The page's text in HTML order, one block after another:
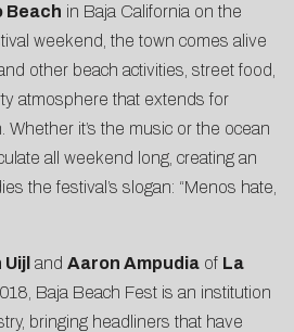
Beach in Baja California on the
weekend, the town comes alive
other beach activities, street food,
atmosphere that extends for
Whether it’s the music or the ocean
all weekend long, creating an
the festival’s slogan: “Menos hate,
and Aaron Ampudia of La
Baja Beach Fest is an institution
bringing headliners that have